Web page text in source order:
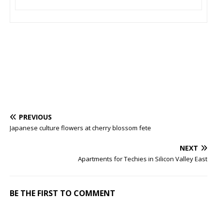
PREVIOUS
Japanese culture flowers at cherry blossom fete
NEXT
Apartments for Techies in Silicon Valley East
BE THE FIRST TO COMMENT